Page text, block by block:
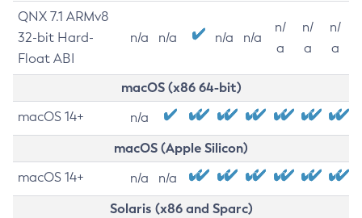
QNX 7.1 ARMv8
32-bit Hard-
Float ABI
n/a n/a n/a n/a
n/
a
n/
a
n/
a
macOS (x86 64-bit)
macOS 14+ n/a
macOS (Apple Silicon)
macOS 14+ n/a n/a
Solaris (x86 and Sparc)